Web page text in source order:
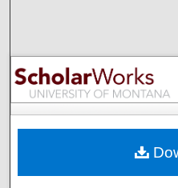
Browse
My
Digital